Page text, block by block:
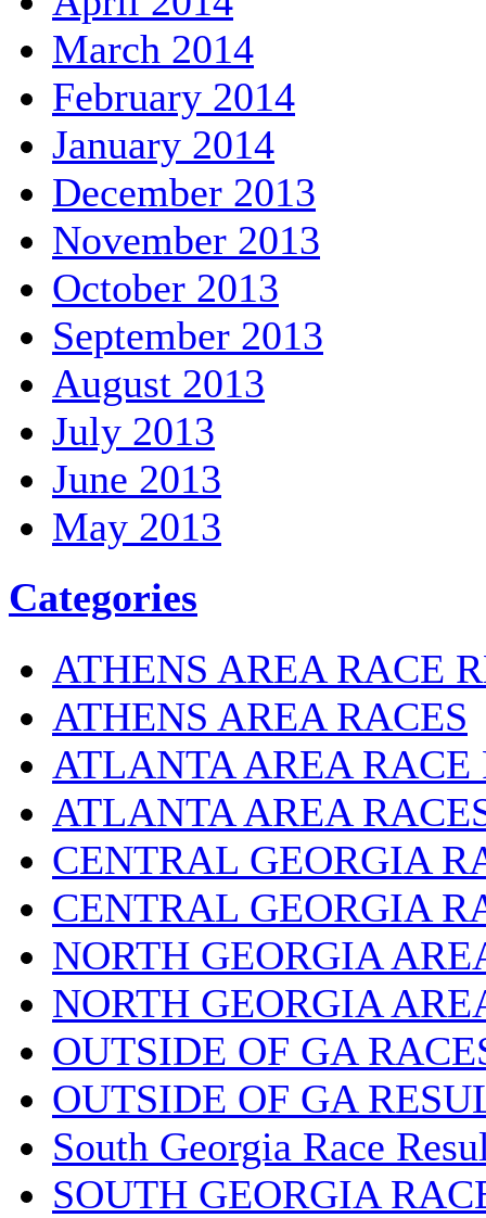
March 2014
February 2014
January 2014
December 2013
November 2013
October 2013
September 2013
August 2013
July 2013
June 2013
May 2013
Categories
ATHENS AREA RACE
ATHENS AREA RACES
ATLANTA AREA RACE
ATLANTA AREA
CENTRAL GEORGIA
CENTRAL GEORGIA
NORTH GEORGIA
NORTH GEORGIA
OUTSIDE OF GA
OUTSIDE OF GA
South Georgia Race
SOUTH GEORGIA